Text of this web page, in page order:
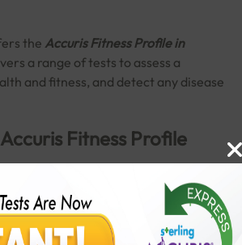
the Accuris Fitness Profile in
a range of tests to assess a
and fitness, and detect any disease
Fitness Profile
provide important information about
of vital organs. It is also helpful in
like anaemia, diabetes, thyroid
Read More